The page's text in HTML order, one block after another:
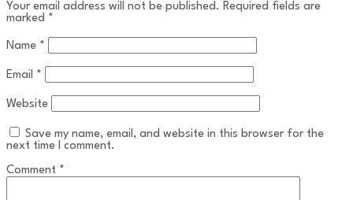
Your email address will not be published. Required fields are
marked *
Name *
Email *
Website
Save my name, email, and website in this browser for the
next time I comment.
Comment *